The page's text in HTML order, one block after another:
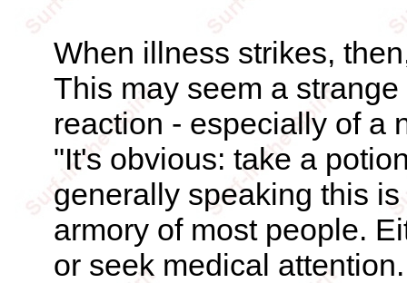
When illness strikes,
This may seem a
reaction - especially of a
"It's obvious: take a
generally speaking this
armory of most people.
or seek medical attention.